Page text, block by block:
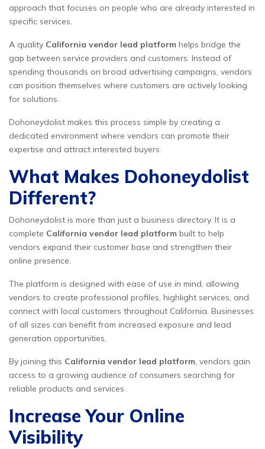
approach that focuses on people who are already interested in
specific services.
A quality California vendor lead platform helps bridge the
gap between service providers and customers. Instead of
spending thousands on broad advertising campaigns, vendors
can position themselves where customers are actively looking
for solutions.
Dohoneydolist makes this process simple by creating a
dedicated environment where vendors can promote their
expertise and attract interested buyers.
What Makes Dohoneydolist
Different?
Dohoneydolist is more than just a business directory. It is a
complete California vendor lead platform built to help
vendors expand their customer base and strengthen their
online presence.
The platform is designed with ease of use in mind, allowing
vendors to create professional profiles, highlight services, and
connect with local customers throughout California. Businesses
of all sizes can benefit from increased exposure and lead
generation opportunities.
By joining this California vendor lead platform, vendors gain
access to a growing audience of consumers searching for
reliable products and services.
Increase Your Online
Visibility